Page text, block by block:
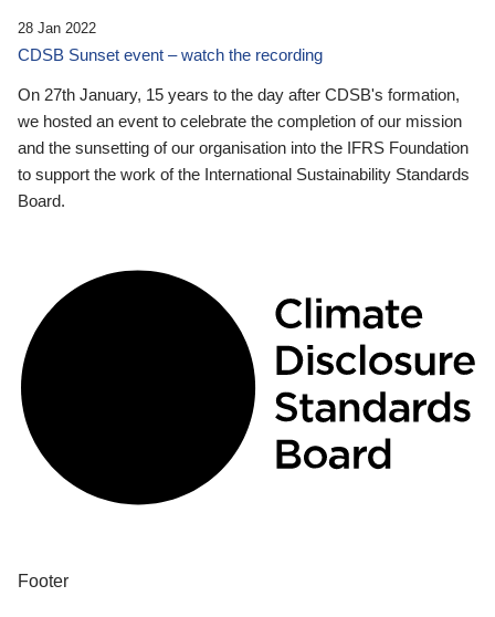
28 Jan 2022
CDSB Sunset event – watch the recording
On 27th January, 15 years to the day after CDSB's formation,
we hosted an event to celebrate the completion of our mission
and the sunsetting of our organisation into the IFRS Foundation
to support the work of the International Sustainability Standards
Board.
Footer